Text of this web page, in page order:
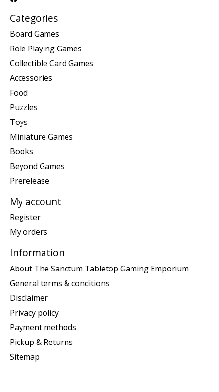
Categories
Board Games
Role Playing Games
Collectible Card Games
Accessories
Food
Puzzles
Toys
Miniature Games
Books
Beyond Games
Prerelease
My account
Register
My orders
Information
About The Sanctum Tabletop Gaming Emporium
General terms & conditions
Disclaimer
Privacy policy
Payment methods
Pickup & Returns
Sitemap